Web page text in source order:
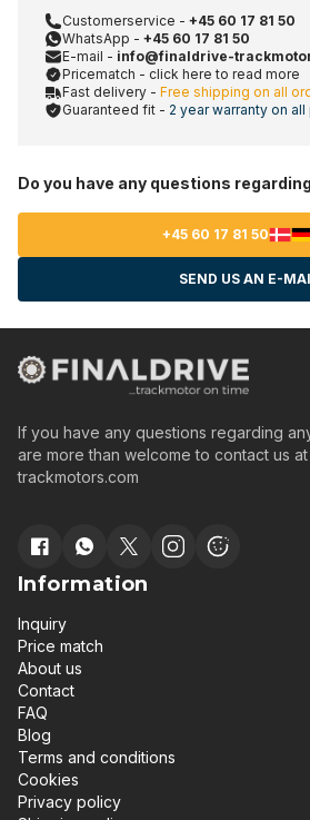
Customerservice - +45 60 17 81 50
WhatsApp - +45 60 17 81 50
E-mail - info@finaldrive-
Pricematch - click here to read more
Fast delivery - Free shipping on all
Guaranteed fit - 2 year warranty on
Do you have any questions
+45 60 17 81 50
SEND US AN E-
If you have any questions regarding
are more than welcome to contact us at
trackmotors.com
Information
Inquiry
Price match
About us
Contact
FAQ
Blog
Terms and conditions
Cookies
Privacy policy